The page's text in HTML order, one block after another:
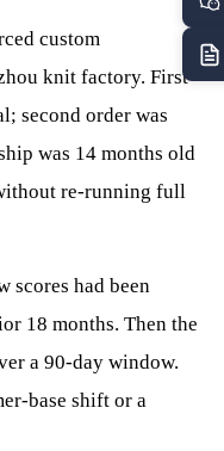
custom
knit factory. First-
second order was
was 14 months old
re-running full
scores had been
18 months. Then the
a 90-day window.
base shift or a